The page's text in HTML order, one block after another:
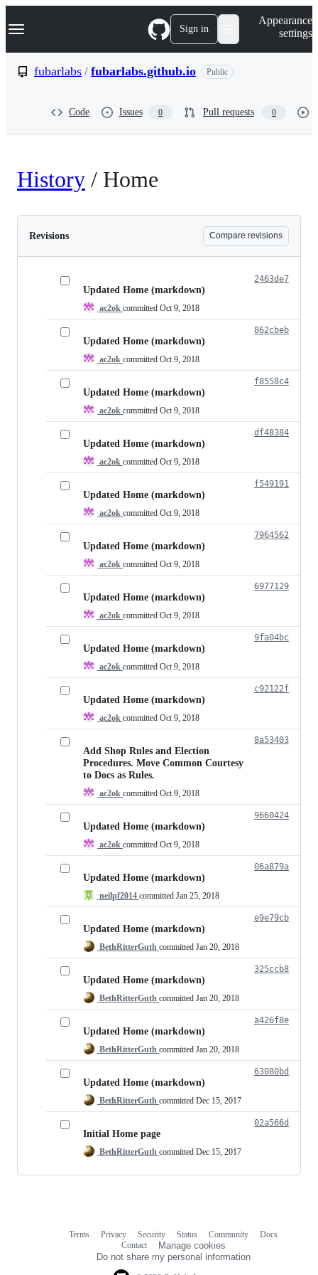
k
p
Navigation Menu Sign in
Appearance
settings
fubarlabs / fubarlabs.github.io Public
Code Issues 0 Pull requests 0
History / Home
Revisions Compare revisions
Updated Home (markdown)
ac2ok committed Oct 9, 2018
2463de7
Updated Home (markdown)
ac2ok committed Oct 9, 2018
862cbeb
Updated Home (markdown)
ac2ok committed Oct 9, 2018
f8558c4
Updated Home (markdown)
ac2ok committed Oct 9, 2018
df48384
Updated Home (markdown)
ac2ok committed Oct 9, 2018
f549191
Updated Home (markdown)
ac2ok committed Oct 9, 2018
7964562
Updated Home (markdown)
ac2ok committed Oct 9, 2018
6977129
Updated Home (markdown)
ac2ok committed Oct 9, 2018
9fa04bc
Updated Home (markdown)
ac2ok committed Oct 9, 2018
c92122f
Add Shop Rules and Election
Procedures. Move Common Courtesy
to Docs as Rules.
ac2ok committed Oct 9, 2018
8a53403
Updated Home (markdown)
ac2ok committed Oct 9, 2018
9660424
Updated Home (markdown)
neilpf2014 committed Jan 25, 2018
06a879a
Updated Home (markdown)
BethRitterGuth committed Jan 20, 2018
e9e79cb
Updated Home (markdown)
BethRitterGuth committed Jan 20, 2018
325ccb8
Updated Home (markdown)
BethRitterGuth committed Jan 20, 2018
a426f8e
Updated Home (markdown)
BethRitterGuth committed Dec 15, 2017
63080bd
Initial Home page
BethRitterGuth committed Dec 15, 2017
02a566d
Terms Privacy Security Status Community
Docs
Contact
Manage cookies
Do not share my personal information